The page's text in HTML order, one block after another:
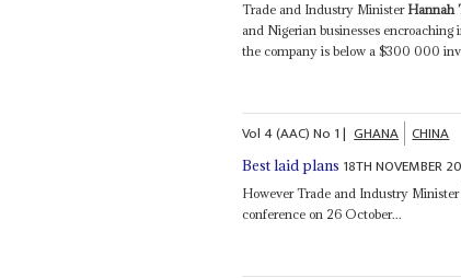
Trade and Industry Minister Hannah
and Nigerian businesses
the company is below a $300 000
Vol4 (AAC)No 1| GHANA CHINA
Best laid plans 18TH NOVEMBER
However Trade and Industry Minister
conference on 26 October...